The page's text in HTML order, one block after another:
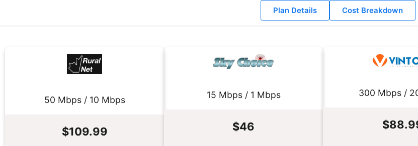
Plan Details Cost Breakdown
50 Mbps / 10 Mbps
$109.99
15 Mbps / 1 Mbps
$46
300 Mbps /